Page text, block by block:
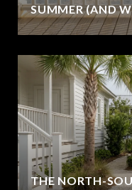
SUMMER (AND
THE NORTH-